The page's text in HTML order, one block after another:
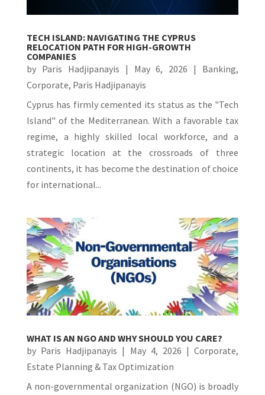
TECH ISLAND: NAVIGATING THE CYPRUS
RELOCATION PATH FOR HIGH-GROWTH
COMPANIES
by Paris Hadjipanayis | May 6, 2026 | Banking,
Corporate, Paris Hadjipanayis
Cyprus has firmly cemented its status as the "Tech
Island" of the Mediterranean. With a favorable tax
regime, a highly skilled local workforce, and a
strategic location at the crossroads of three
continents, it has become the destination of choice
for international...
WHAT IS AN NGO AND WHY SHOULD YOU CARE?
by Paris Hadjipanayis | May 4, 2026 |Corporate,
Estate Planning & Tax Optimization
A non-governmental organization (NGO) is broadly